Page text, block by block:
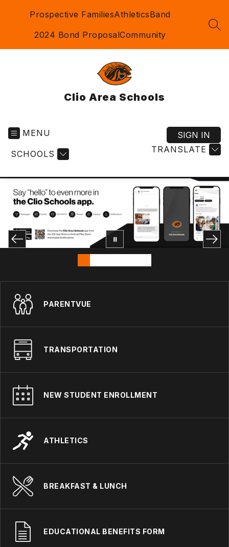
Prospective FamiliesAthleticsBand
2024 Bond ProposalCommunity
Clio Area Schools
MENU
SCHOOLS TRANSLATE
SIGN IN
PARENTVUE
TRANSPORTATION
NEW STUDENT ENROLLMENT
ATHLETICS
BREAKFAST & LUNCH
EDUCATIONAL BENEFITS FORM